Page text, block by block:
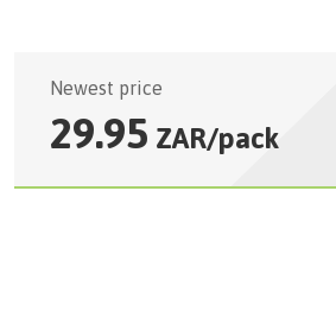
Newest price
29.95 ZAR/pack